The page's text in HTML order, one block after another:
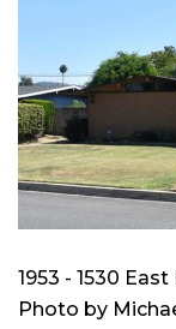
1953 - 1530
Photo by